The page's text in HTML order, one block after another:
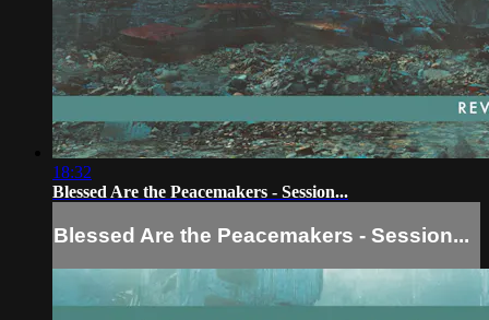
18:32
Blessed Are the Peacemakers - Session...
Blessed Are the Peacemakers - Session...